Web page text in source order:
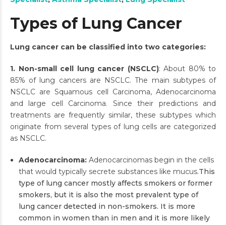
Types of Lung Cancer
Lung cancer can be classified into two categories:
1. Non-small cell lung cancer (NSCLC): About 80% to
85% of lung cancers are NSCLC. The main subtypes of
NSCLC are Squamous cell Carcinoma, Adenocarcinoma
and large cell Carcinoma. Since their predictions and
treatments are frequently similar, these subtypes which
originate from several types of lung cells are categorized
as NSCLC.
Adenocarcinoma: Adenocarcinomas begin in the cells
that would typically secrete substances like mucus.This
type of lung cancer mostly affects smokers or former
smokers, but it is also the most prevalent type of
lung cancer detected in non-smokers. It is more
common in women than in men and it is more likely